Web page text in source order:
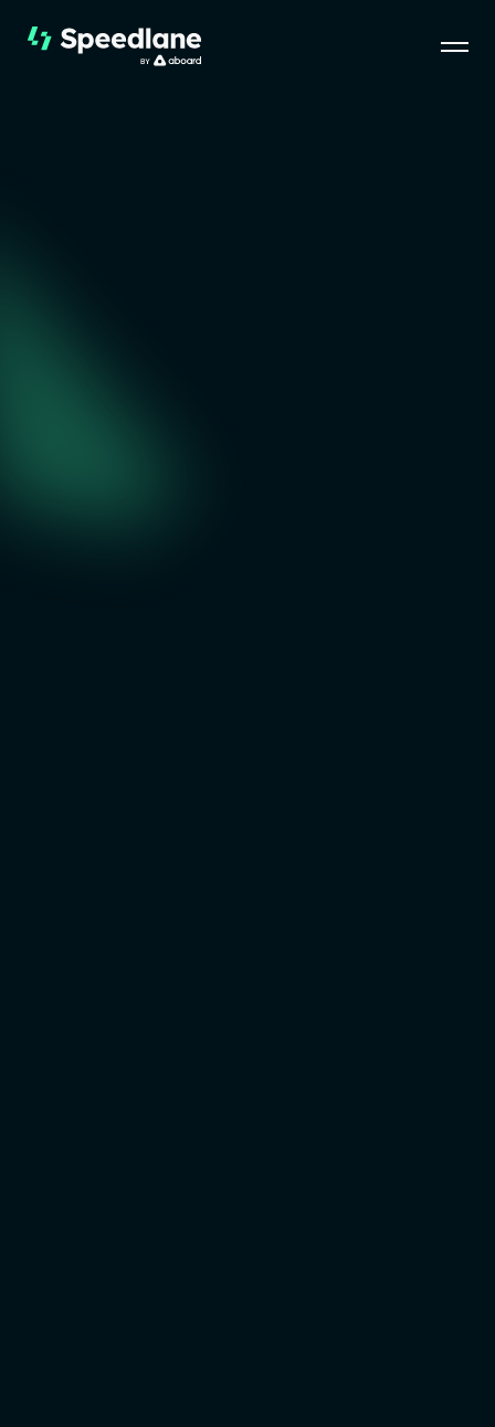
Speedlane